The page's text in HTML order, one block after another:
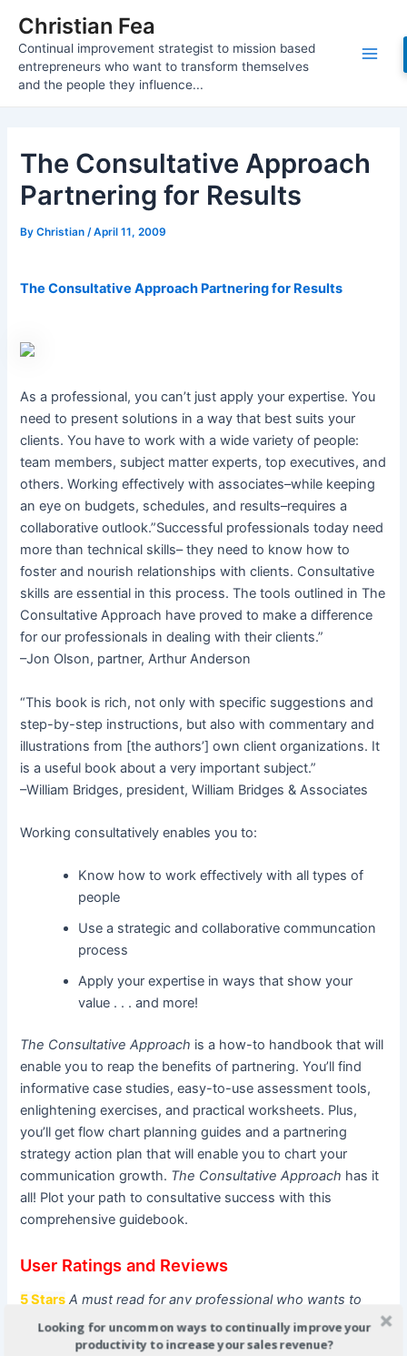
content
Christian Fea
Continual improvement strategist to mission based
entrepreneurs who want to transform themselves
and the people they influence...
Main
The Consultative Approach
Partnering for Results
ByChristian/April 11, 2009
The Consultative Approach Partnering for Results
As a professional, you can’t just apply your expertise. You
need to present solutions in a way that best suits your
clients. You have to work with a wide variety of people:
team members, subject matter experts, top executives, and
others. Working effectively with associates–while keeping
an eye on budgets, schedules, and results–requires a
collaborative outlook.”Successful professionals today need
more than technical skills– they need to know how to
foster and nourish relationships with clients. Consultative
skills are essential in this process. The tools outlined in The
Consultative Approach have proved to make a difference
for our professionals in dealing with their clients.”
–Jon Olson, partner, Arthur Anderson
“This book is rich, not only with specific suggestions and
step-by-step instructions, but also with commentary and
illustrations from [the authors’] own client organizations. It
is a useful book about a very important subject.”
–William Bridges, president, William Bridges & Associates
Working consultatively enables you to:
Know how to work effectively with all types of
people
Use a strategic and collaborative communcation
process
Apply your expertise in ways that show your
value . . . and more!
The Consultative Approach is a how-to handbook that will
enable you to reap the benefits of partnering. You’ll find
informative case studies, easy-to-use assessment tools,
enlightening exercises, and practical worksheets. Plus,
you’ll get flow chart planning guides and a partnering
strategy action plan that will enable you to chart your
communication growth. The Consultative Approach has it
all! Plot your path to consultative success with this
comprehensive guidebook.
User Ratings and Reviews
5 Stars A must read for any professional who wants to
succeed
This book offers great tips and ideas for all professions
Looking for uncommon ways to continually improve your
productivity to increase your sales revenue?